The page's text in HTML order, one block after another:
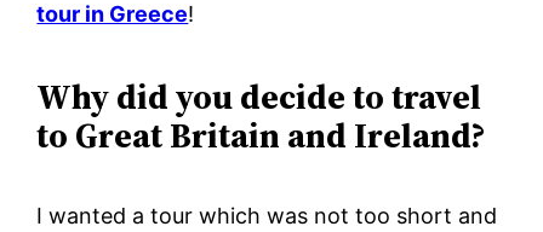
tour in Greece!
Why did you decide to travel
to Great Britain and Ireland?
I wanted a tour which was not too short and